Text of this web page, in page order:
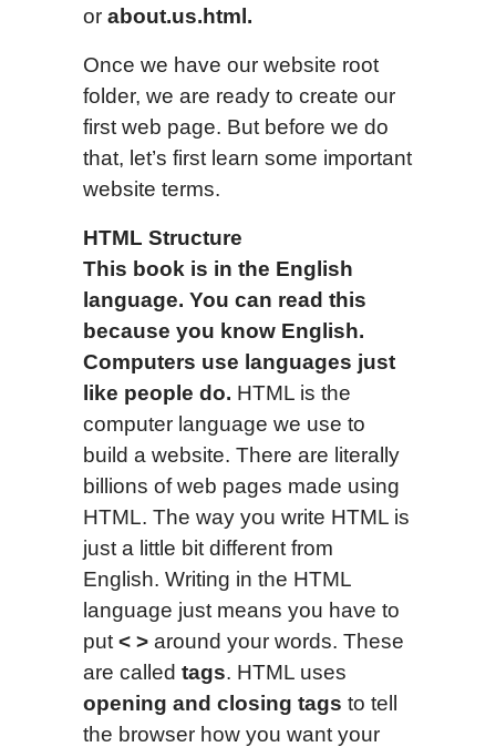
or about.us.html.
Once we have our website root
folder, we are ready to create our
first web page. But before we do
that, let’s first learn some important
website terms.
HTML Structure
This book is in the English
language. You can read this
because you know English.
Computers use languages just
like people do. HTML is the
computer language we use to
build a website. There are literally
billions of web pages made using
HTML. The way you write HTML is
just a little bit different from
English. Writing in the HTML
language just means you have to
put < > around your words. These
are called tags. HTML uses
opening and closing tags to tell
the browser how you want your